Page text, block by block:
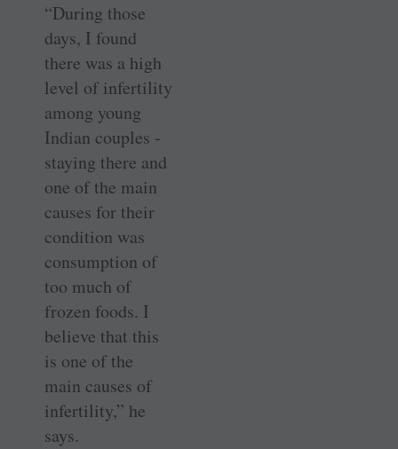
“During those
days, I found
there was a high
level of ­infertility
among young
Indian couples ­
staying there and
one of the main
causes for their
condition was
consumption of
too much of
frozen foods. I
believe that this
is one of the
main causes of
infertility,” he
says.